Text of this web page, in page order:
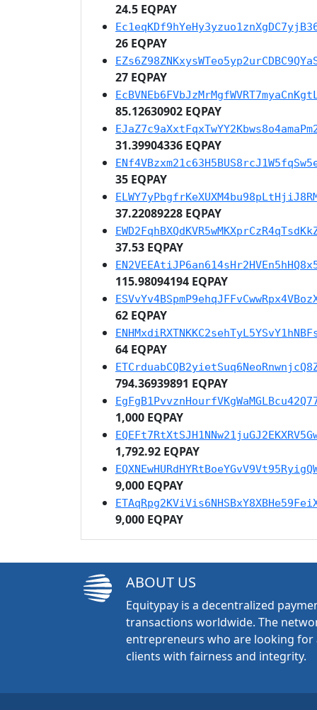
24.5 EQPAY
26 EQPAY
27 EQPAY
85.12630902 EQPAY
31.39904336 EQPAY
35 EQPAY
37.22089228 EQPAY
37.53 EQPAY
115.98094194 EQPAY
62 EQPAY
64 EQPAY
794.36939891 EQPAY
1,000 EQPAY
1,792.92 EQPAY
9,000 EQPAY
9,000 EQPAY
ABOUT US
Equitypay is a decentralized
transactions worldwide. The
entrepreneurs who are looking
clients with fairness and integrity.